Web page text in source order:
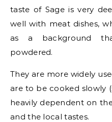
taste of Sage is very
well with meat dishes,
as a background
powdered.
They are more widely
are to be cooked slowly
heavily dependent on
and the local tastes.